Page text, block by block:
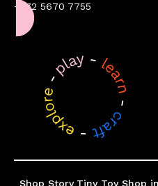
+372 5670 7755
Shop Story Tiny Toy Shop